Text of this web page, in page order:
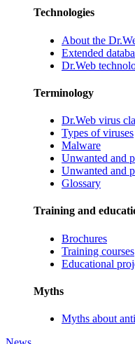
Technologies
About the
Extended
Dr.Web
Terminology
Dr.Web virus
Types of viruses
Malware
Unwanted and
Unwanted and
Glossary
Training and
Brochures
Training courses
Educational
Myths
Myths about